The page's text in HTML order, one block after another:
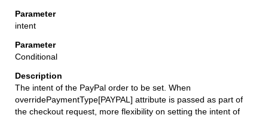
intent
Conditional
The intent of the PayPal order to be set. When
overridePaymentType[PAYPAL] attribute is passed as part of
the checkout request, more flexibility on setting the intent of